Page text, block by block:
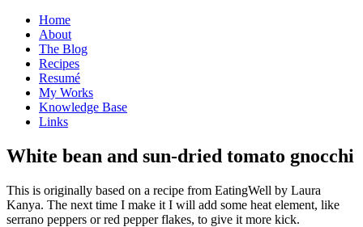
Home
About
The Blog
Recipes
Resumé
My Works
Knowledge Base
Links
White bean and sun-dried tomato gnocchi
This is originally based on a recipe from EatingWell by Laura
Kanya. The next time I make it I will add some heat element, like
serrano peppers or red pepper flakes, to give it more kick.